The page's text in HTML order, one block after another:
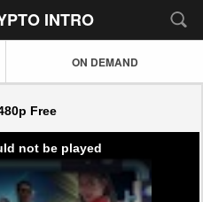
INTRO
ON DEMAND
Free
not be played